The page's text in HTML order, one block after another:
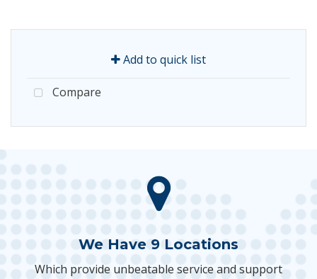
Add to quick list
Compare
We Have 9 Locations
Which provide unbeatable service and support